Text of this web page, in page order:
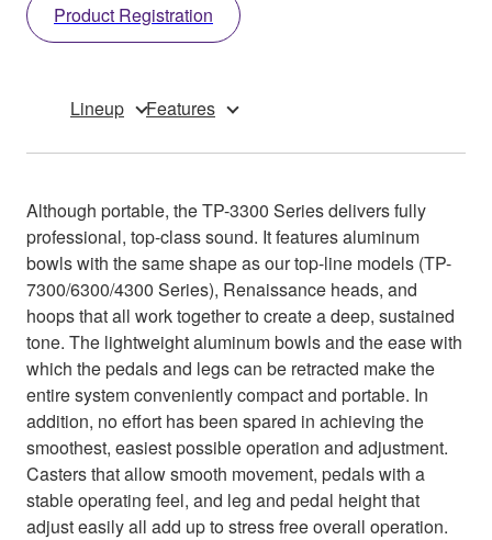
Product Registration
Lineup Features
Although portable, the TP-3300 Series delivers fully
professional, top-class sound. It features aluminum
bowls with the same shape as our top-line models (TP-
7300/6300/4300 Series), Renaissance heads, and
hoops that all work together to create a deep, sustained
tone. The lightweight aluminum bowls and the ease with
which the pedals and legs can be retracted make the
entire system conveniently compact and portable. In
addition, no effort has been spared in achieving the
smoothest, easiest possible operation and adjustment.
Casters that allow smooth movement, pedals with a
stable operating feel, and leg and pedal height that
adjust easily all add up to stress free overall operation.